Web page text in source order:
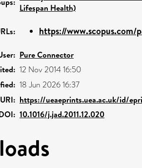
Lifespan Health)
https://www.scopus.com/
Pure Connector
12 Nov 2014 16:50
18 Jun 2026 16:37
URI: https://ueaeprints.uea.ac.uk/id/
10.1016/j.jad.2011.12.020